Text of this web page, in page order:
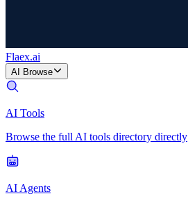
Flaex.ai
AI Browse
AI Tools
Browse the full AI tools directory directly
AI Agents